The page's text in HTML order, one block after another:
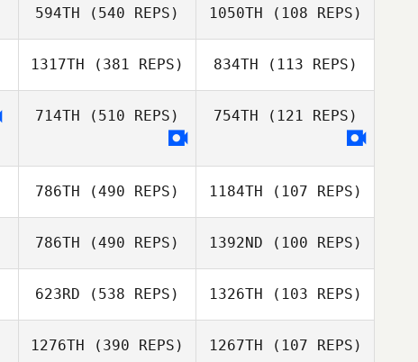
Nastya
Evgeny Ilmov
594TH (540 REPS)
Tomoka
Nakamura
1050TH (108 REPS)
Toshiki Tsutsui
1317TH (381 REPS) 834TH (113 REPS)
714TH (510 REPS) 754TH (121 REPS)
786TH (490 REPS) 1184TH (107 REPS)
786TH (490 REPS) 1392ND (100 REPS)
Yuri Tsuzuki
623RD (538 REPS) 1326TH (103 REPS)
1276TH (390 REPS) 1267TH (107 REPS)